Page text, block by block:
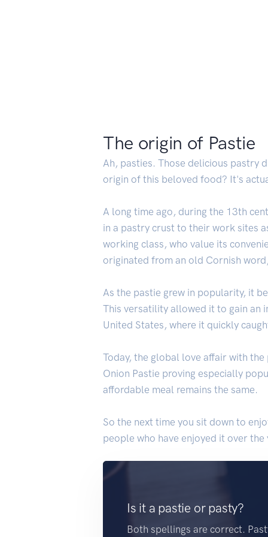
The origin of Pastie
Ah, pasties. Those delicious pastry
origin of this beloved food? It's
A long time ago, during the 13th
in a pastry crust to their work sites
working class, who value its
originated from an old Cornish
As the pastie grew in popularity, it
This versatility allowed it to gain an
United States, where it quickly
Today, the global love affair with
Onion Pastie proving especially
affordable meal remains the same.
So the next time you sit down to
people who have enjoyed it over
Is it a pastie or pasty?
Both spellings are correct.